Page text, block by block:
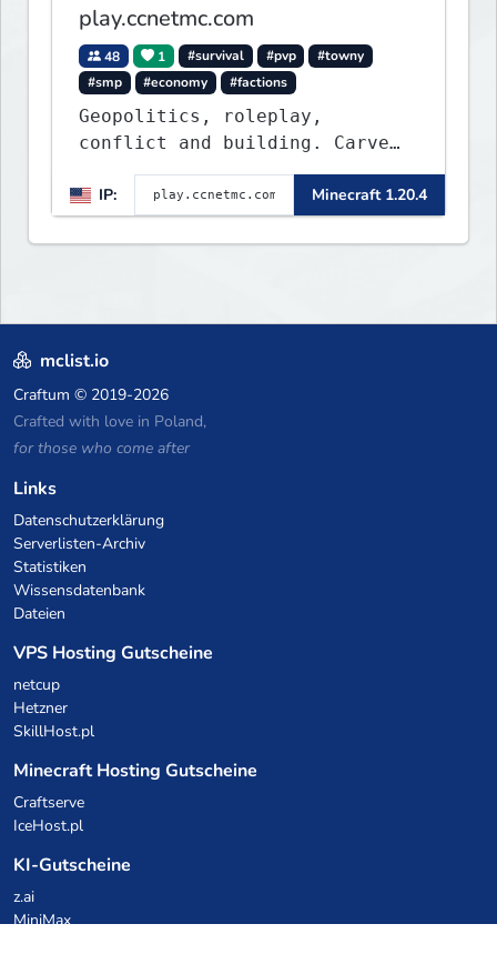
play.ccnetmc.com
48 1 #survival #pvp
#towny
#smp
#economy #factions
Geopolitics, roleplay,
conflict and building. Carve
out your own story on a 1:1000
map of Earth using tanks,
warships, guns and more.
Express your creative side by
IP: Minecraft 1.20.4
mclist.io
Craftum © 2019-2026
Crafted with love in Poland,
for those who come after
Links
Datenschutzerklärung
Serverlisten-Archiv
Statistiken
Wissensdatenbank
Dateien
VPS Hosting Gutscheine
netcup
Hetzner
SkillHost.pl
Minecraft Hosting Gutscheine
Craftserve
IceHost.pl
KI-Gutscheine
z.ai
MiniMax